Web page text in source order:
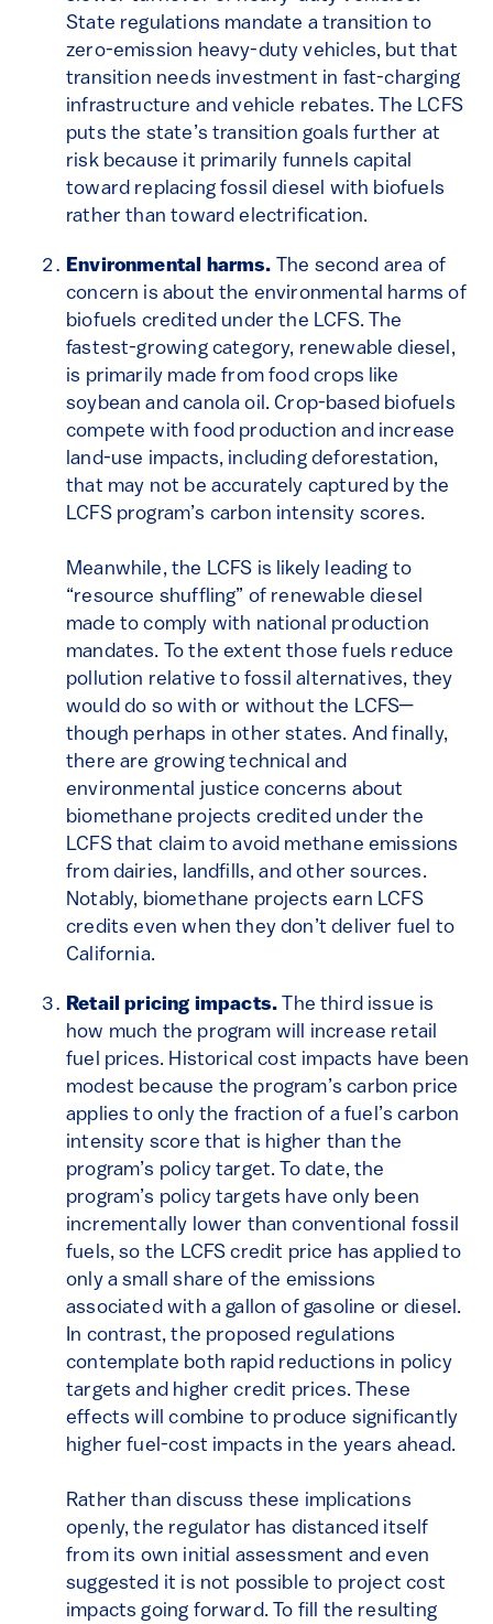
State regulations mandate a transition to
zero-emission heavy-duty vehicles, but that
transition needs investment in fast-charging
infrastructure and vehicle rebates. The LCFS
puts the state’s transition goals further at
risk because it primarily funnels capital
toward replacing fossil diesel with biofuels
rather than toward electrification.
Environmental harms. The second area of
concern is about the environmental harms of
biofuels credited under the LCFS. The
fastest-growing category, renewable diesel,
is primarily made from food crops like
soybean and canola oil. Crop-based biofuels
compete with food production and increase
land-use impacts, including deforestation,
that may not be accurately captured by the
LCFS program’s carbon intensity scores.
Meanwhile, the LCFS is likely leading to
“resource shuffling” of renewable diesel
made to comply with national production
mandates. To the extent those fuels reduce
pollution relative to fossil alternatives, they
would do so with or without the LCFS—
though perhaps in other states. And finally,
there are growing technical and
environmental justice concerns about
biomethane projects credited under the
LCFS that claim to avoid methane emissions
from dairies, landfills, and other sources.
Notably, biomethane projects earn LCFS
credits even when they don’t deliver fuel to
California.
Retail pricing impacts. The third issue is
how much the program will increase retail
fuel prices. Historical cost impacts have been
modest because the program’s carbon price
applies to only the fraction of a fuel’s carbon
intensity score that is higher than the
program’s policy target. To date, the
program’s policy targets have only been
incrementally lower than conventional fossil
fuels, so the LCFS credit price has applied to
only a small share of the emissions
associated with a gallon of gasoline or diesel.
In contrast, the proposed regulations
contemplate both rapid reductions in policy
targets and higher credit prices. These
effects will combine to produce significantly
higher fuel-cost impacts in the years ahead.
Rather than discuss these implications
openly, the regulator has distanced itself
from its own initial assessment and even
suggested it is not possible to project cost
impacts going forward. To fill the resulting